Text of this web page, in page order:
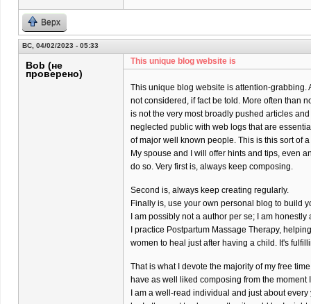
Верх
ВС, 04/02/2023 - 05:33
Bob (не
проверено)
This unique blog website is
This unique blog website is attention-grabbing.
not considered, if fact be told. More often than
is not the very most broadly pushed articles
neglected public with web logs that are
of major well known people. This is this sort of
My spouse and I will offer hints and tips, even
do so. Very first is, always keep composing.
Second is, always keep creating regularly.
Finally is, use your own personal blog to build
I am possibly not a author per se; I am
I practice Postpartum Massage Therapy, helping
women to heal just after having a child. It's
That is what I devote the majority of my free
have as well liked composing from the moment
I am a well-read individual and just about